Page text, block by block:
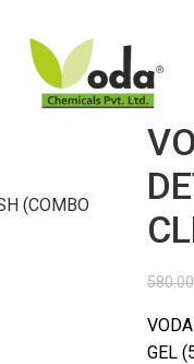
580.00
GEL